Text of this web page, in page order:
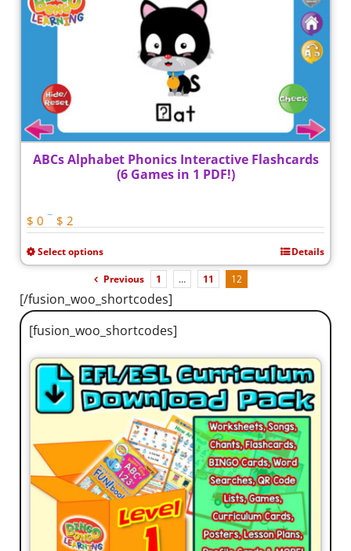
ABCs Alphabet Phonics Interactive Flashcards
(6 Games in 1 PDF!)
$ 0 – $ 2
range:
$ 0
through
$ 2
Select options
product
The
options
may
be
chosen
on
the
product
page
Details
Previous 1 … 11 12
[/fusion_woo_shortcodes]
[fusion_woo_shortcodes]